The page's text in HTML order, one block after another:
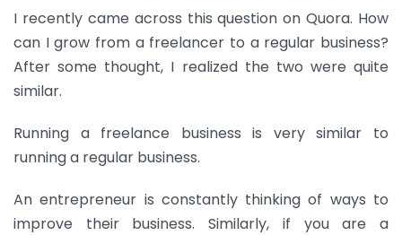
I recently came across this question on Quora. How
can I grow from a freelancer to a regular business?
After some thought, I realized the two were quite
similar.
Running a freelance business is very similar to
running a regular business.
An entrepreneur is constantly thinking of ways to
improve their business. Similarly, if you are a